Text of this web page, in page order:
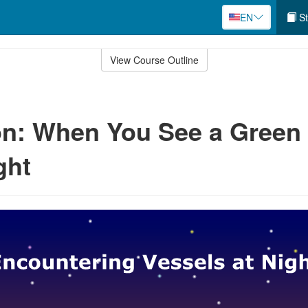
EN
View Course Outline
When You See a